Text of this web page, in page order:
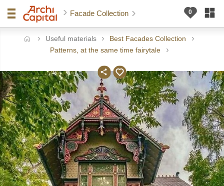
Facade Collection
Useful materials
Best Facades Collection
Patterns, at the same time fairytale